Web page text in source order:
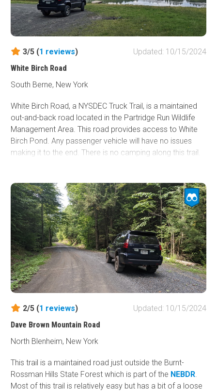
3/5 (1 reviews)
Updated: 10/15/2024
White Birch Road
South Berne, New York
White Birch Road, a NYSDEC Truck Trail, is a maintained
out-and-back road located in the Partridge Run Wildlife
Management Area. This road provides access to White
Birch Pond. Any passenger vehicle will have no issues
making it to the end. There is no camping along this trail.
2/5 (1 reviews)
Updated: 10/15/2024
Dave Brown Mountain Road
North Blenheim, New York
This trail is a maintained road just outside the Burnt-
Rossman Hills State Forest which is part of the NEBDR
Most of this trail is relatively easy but has a bit of a loose